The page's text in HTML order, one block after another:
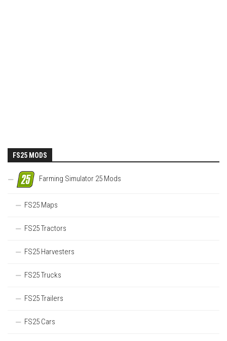
FS25 MODS
Farming Simulator 25 Mods
FS25 Maps
FS25 Tractors
FS25 Harvesters
FS25 Trucks
FS25 Trailers
FS25 Cars